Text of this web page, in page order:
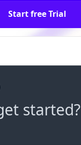
Start free Trial
started?